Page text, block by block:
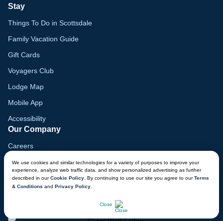
We use cookies and similar technologies for a variety of purposes to improve your
experience, analyze web traffic data, and show personalized advertising as further
described in ourCookie Policy . By continuing to use our site you agree to ourTerms
& Conditions and Privacy Policy
Close
Stay
Things To Do in Scottsdale
Family Vacation Guide
Gift Cards
Voyagers Club
Lodge Map
Mobile App
Accessibility
Our Company
Careers
Media
Blog